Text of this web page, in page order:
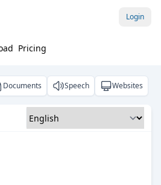
Login
Pricing
Documents Speech Websites